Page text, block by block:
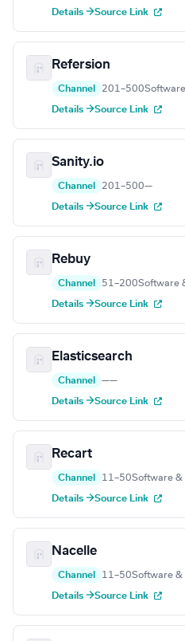
Details →Source Link
Refersion
Channel 201–500
Details →Source Link
Sanity.io
Channel 201–500—
Details →Source Link
Rebuy
Channel 51–200Software
Details →Source Link
Elasticsearch
Channel ——
Details →Source Link
Recart
Channel 11–50Software &
Details →Source Link
Nacelle
Channel 11–50Software &
Details →Source Link